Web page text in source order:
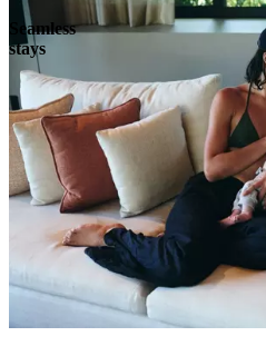
Seamless
stays